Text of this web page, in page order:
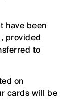
have been
provided
to
on
cards will be